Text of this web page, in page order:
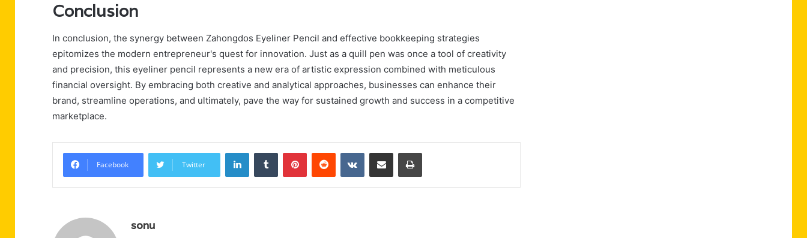
Conclusion
In conclusion, the synergy between Zahongdos Eyeliner Pencil and effective bookkeeping strategies
epitomizes the modern entrepreneur's quest for innovation. Just as a quill pen was once a tool of creativity
and precision, this eyeliner pencil represents a new era of artistic expression combined with meticulous
financial oversight. By embracing both creative and analytical approaches, businesses can enhance their
brand, streamline operations, and ultimately, pave the way for sustained growth and success in a competitive
marketplace.
Facebook Twitter
LinkedInTumblr PinterestReddit VKontakteShare via Email Print
sonu